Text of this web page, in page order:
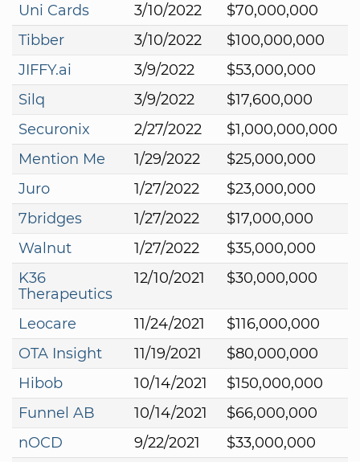
Uni Cards
3/10/2022
$70,000,000
Tibber
3/10/2022
$100,000,000
JIFFY.ai
3/9/2022
$53,000,000
Silq
3/9/2022
$17,600,000
Securonix
2/27/2022
$1,000,000,000
Mention Me
1/29/2022
$25,000,000
Juro
1/27/2022
$23,000,000
7bridges
1/27/2022
$17,000,000
Walnut
1/27/2022
$35,000,000
K36
Therapeutics
12/10/2021 $30,000,000
Leocare 11/24/2021
$116,000,000
OTA Insight
11/19/2021
$80,000,000
Hibob
10/14/2021
$150,000,000
Funnel AB
10/14/2021
$66,000,000
nOCD
9/22/2021
$33,000,000